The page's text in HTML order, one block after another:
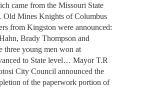
came from the Missouri State
Mines Knights of Columbus
from Kingston were announced:
Brady Thompson and
three young men won at
to State level… Mayor T.R
City Council announced the
of the paperwork portion of